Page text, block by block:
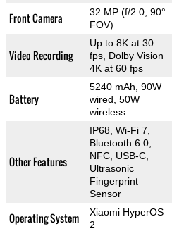
Front Camera
32 MP (f/2.0, 90°
FOV)
Video Recording
Up to 8K at 30
fps, Dolby Vision
4K at 60 fps
Battery
5240 mAh, 90W
wired, 50W
wireless
Other Features
IP68, Wi-Fi 7,
Bluetooth 6.0,
NFC, USB-C,
Ultrasonic
Fingerprint
Sensor
Operating System
Xiaomi HyperOS
2